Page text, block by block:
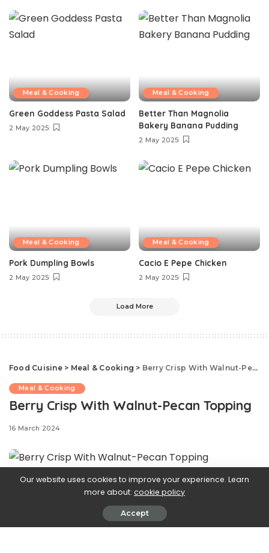
Meal & Cooking
Green Goddess Pasta Salad
2 May 2025
Meal & Cooking
Better Than Magnolia
Bakery Banana Pudding
2 May 2025
Meal & Cooking
Pork Dumpling Bowls
2 May 2025
Meal & Cooking
Cacio E Pepe Chicken
2 May 2025
Load More
Food Cuisine> Meal & Cooking > Berry Crisp With Walnut-Pecan Topping
Meal & Cooking
Berry Crisp With Walnut-Pecan Topping
16 March 2024
Greek version of baklava, this crisp is brimming with tart
Our website uses cookies to improve your experience. Learn
more about: cookie policy
Accept